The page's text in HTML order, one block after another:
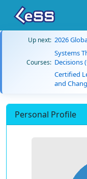
Up next: 2026
Courses:
Systems
Decisions
Certified
and
Personal Profile